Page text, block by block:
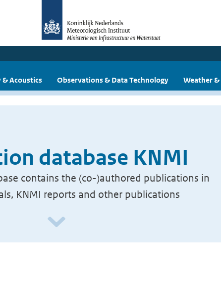
& Acoustics Observations & Data Technology Weather
database KNMI
contains the (co-)authored publications in
KNMI reports and other publications